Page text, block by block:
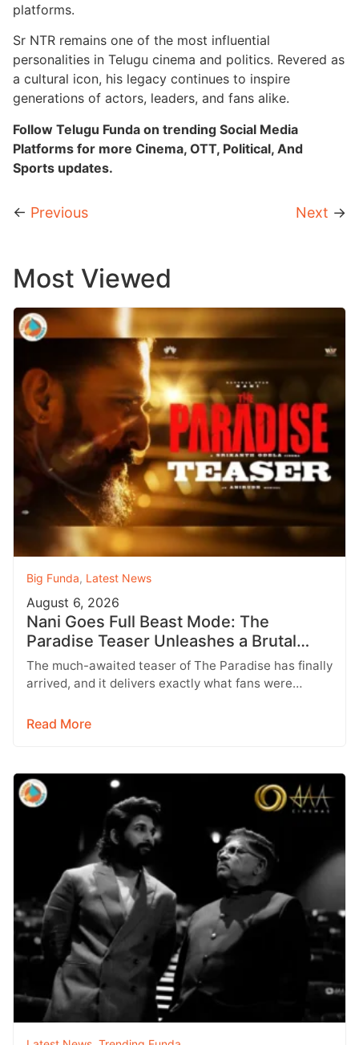
platforms.
Sr NTR remains one of the most influential
personalities in Telugu cinema and politics. Revered as
a cultural icon, his legacy continues to inspire
generations of actors, leaders, and fans alike.
Follow Telugu Funda on trending Social Media
Platforms for more Cinema, OTT, Political, And
Sports updates.
← Previous Next →
Most Viewed
Big Funda, Latest News
August 6, 2026
Nani Goes Full Beast Mode: The
Paradise Teaser Unleashes a Brutal
New World
The much-awaited teaser of The Paradise has finally
arrived, and it delivers exactly what fans were
Read More